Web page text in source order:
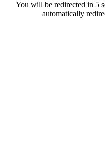
You will be redirected in 5
automatically